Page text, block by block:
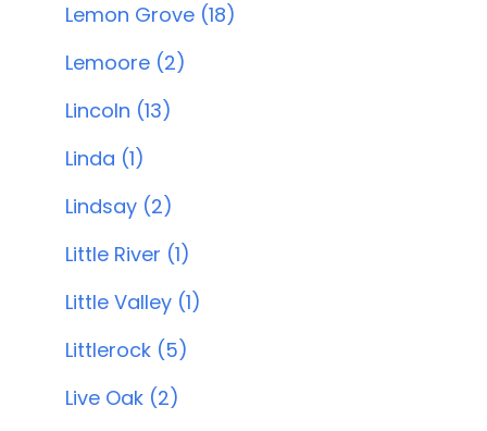
Lemon Grove (18)
Lemoore (2)
Lincoln (13)
Linda (1)
Lindsay (2)
Little River (1)
Little Valley (1)
Littlerock (5)
Live Oak (2)